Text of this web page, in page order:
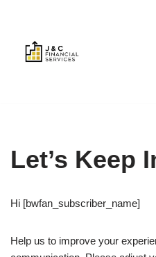
Let’s Keep
Hi [bwfan_subscriber_name]
Help us to improve your